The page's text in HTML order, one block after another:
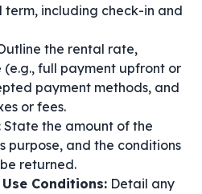
including check-in and
the rental rate,
full payment upfront or
payment methods, and
or fees.
State the amount of the
purpose, and the conditions
returned.
Conditions: Detail any